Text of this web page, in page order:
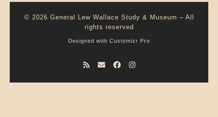
© 2026 General Lew Wallace Study & Museum – All
rights reserved
Designed with Customizr Pro